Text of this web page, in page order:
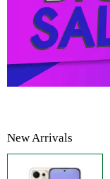
New Arrivals